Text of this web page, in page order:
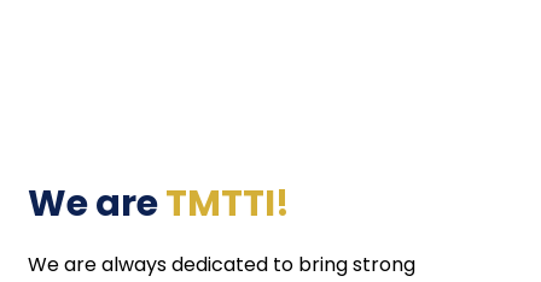
We areTMTTI!
We are always dedicated to bring strong